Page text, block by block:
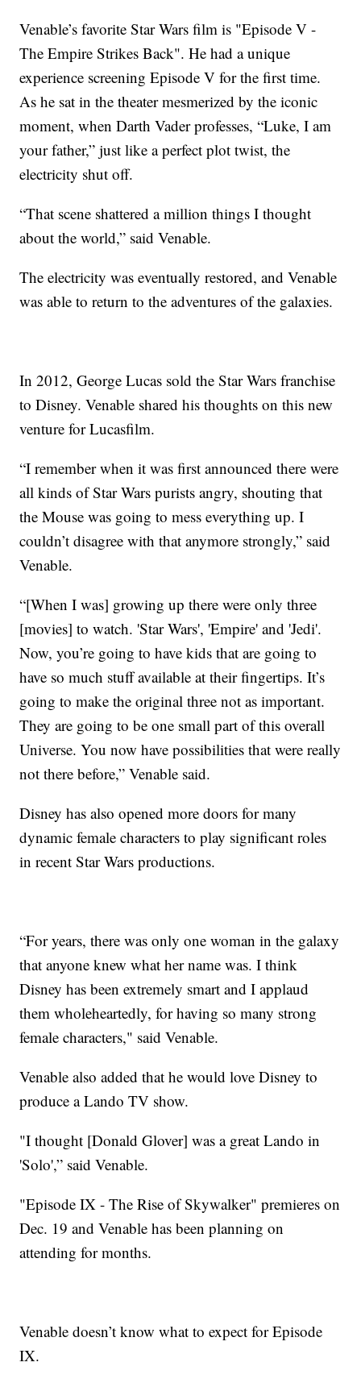
Venable’s favorite Star Wars film is "Episode V -
The Empire Strikes Back". He had a unique
experience screening Episode V for the first time.
As he sat in the theater mesmerized by the iconic
moment, when Darth Vader professes, “Luke, I am
your father,” just like a perfect plot twist, the
electricity shut off.
“That scene shattered a million things I thought
about the world,” said Venable.
The electricity was eventually restored, and Venable
was able to return to the adventures of the galaxies.
In 2012, George Lucas sold the Star Wars franchise
to Disney. Venable shared his thoughts on this new
venture for Lucasfilm.
“I remember when it was first announced there were
all kinds of Star Wars purists angry, shouting that
the Mouse was going to mess everything up. I
couldn’t disagree with that anymore strongly,” said
Venable.
“[When I was] growing up there were only three
[movies] to watch. 'Star Wars', 'Empire' and 'Jedi'.
Now, you’re going to have kids that are going to
have so much stuff available at their fingertips. It’s
going to make the original three not as important.
They are going to be one small part of this overall
Universe. You now have possibilities that were really
not there before,” Venable said.
Disney has also opened more doors for many
dynamic female characters to play significant roles
in recent Star Wars productions.
“For years, there was only one woman in the galaxy
that anyone knew what her name was. I think
Disney has been extremely smart and I applaud
them wholeheartedly, for having so many strong
female characters," said Venable.
Venable also added that he would love Disney to
produce a Lando TV show.
"I thought [Donald Glover] was a great Lando in
'Solo',” said Venable.
"Episode IX - The Rise of Skywalker" premieres on
Dec. 19 and Venable has been planning on
attending for months.
Venable doesn’t know what to expect for Episode
IX.